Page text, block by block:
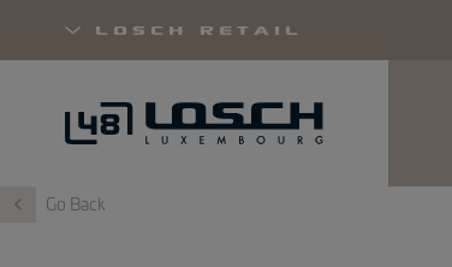
Skip
Losch Retail
Go Back